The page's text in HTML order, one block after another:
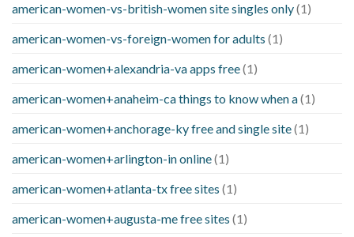
american-women-vs-british-women site singles only(1)
american-women-vs-foreign-women for adults (1)
american-women+alexandria-va apps free(1)
american-women+anaheim-ca things to know when a(1)
american-women+anchorage-ky free and single site(1)
american-women+arlington-in online(1)
american-women+atlanta-tx free sites (1)
american-women+augusta-me free sites (1)